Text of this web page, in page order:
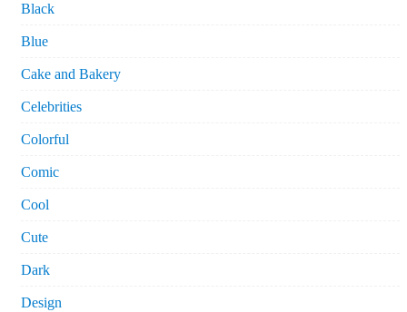
Black
Blue
Cake and Bakery
Celebrities
Colorful
Comic
Cool
Cute
Dark
Design